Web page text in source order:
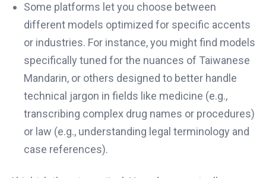
Some platforms let you choose between
different models optimized for specific accents
or industries. For instance, you might find models
specifically tuned for the nuances of Taiwanese
Mandarin, or others designed to better handle
technical jargon in fields like medicine (e.g.,
transcribing complex drug names or procedures)
or law (e.g., understanding legal terminology and
case references).